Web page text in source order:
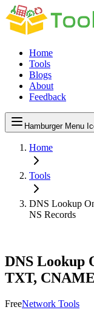
Home
Tools
Blogs
About
Feedback
Hamburger Menu
Home
Tools
DNS Lookup
NS Records
DNS Lookup
TXT,
FreeNetwork Tools